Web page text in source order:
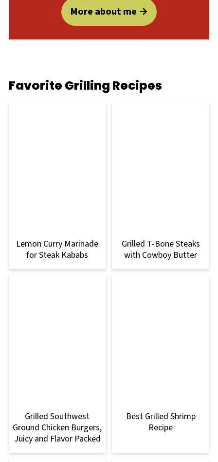
More about me
Favorite Grilling Recipes
Lemon Curry Marinade
for Steak Kababs
Grilled T-Bone Steaks
with Cowboy Butter
Grilled Southwest
Ground Chicken Burgers,
Juicy and Flavor Packed
Best Grilled Shrimp
Recipe